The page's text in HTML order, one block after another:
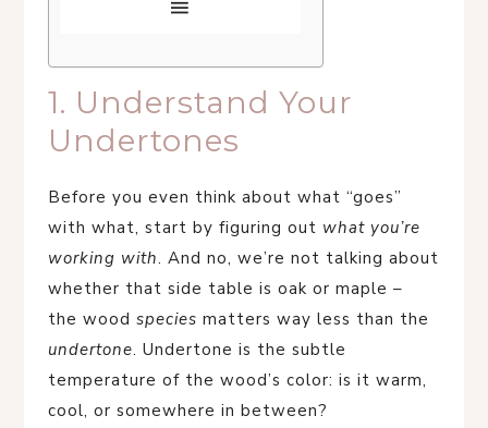
1. Understand Your
Undertones
Before you even think about what “goes”
with what, start by figuring out what you’re
working with. And no, we’re not talking about
whether that side table is oak or maple –
the wood species matters way less than the
undertone. Undertone is the subtle
temperature of the wood’s color: is it warm,
cool, or somewhere in between?